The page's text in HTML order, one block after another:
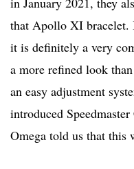
that Apollo XI bracelet.
it is definitely a very
a more refined look
an easy adjustment
introduced
Omega told us that this